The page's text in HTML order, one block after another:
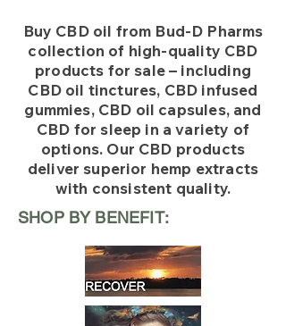
Buy CBD oil from Bud-D Pharms
collection of high-quality CBD
products for sale – including
CBD oil tinctures, CBD infused
gummies, CBD oil capsules, and
CBD for sleep in a variety of
options. Our CBD products
deliver superior hemp extracts
with consistent quality.
SHOP BY BENEFIT: